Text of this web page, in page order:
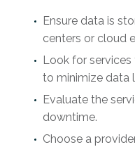
Ensure data is
centers or cloud
Look for
to minimize data
Evaluate the
downtime.
Choose a